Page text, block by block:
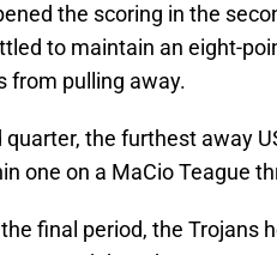
the scoring in the
to maintain an eight-
from pulling away.
quarter, the furthest away
one on a MaCio Teague
final period, the Trojans